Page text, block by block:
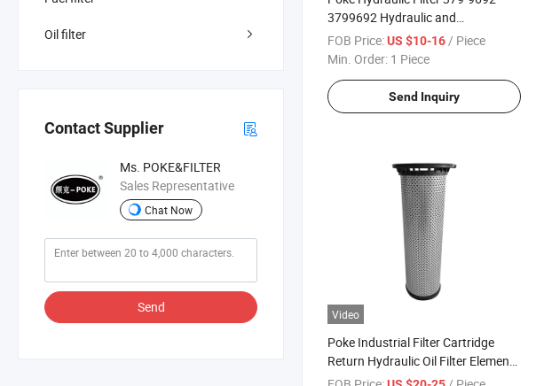
3799692 Hydraulic and
Transmission Filter
FOB Price:US $10-16/ Piece
Min. Order: 1 Piece
Send Inquiry
Video
Poke Industrial Filter Cartridge
Return Hydraulic Oil Filter Element
491-5241/4915241/Sh68315
Oil filter
Contact Supplier
Ms. POKE&FILTER
Sales Representative
Chat Now
Send